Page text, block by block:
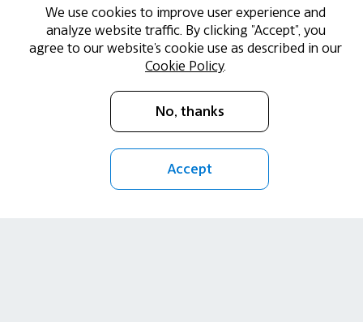
Need Help?
Call us at 1-888-808-9786
Mon - Fri 9am - 5pm CST
We use cookies to improve user experience and
analyze website traffic. By clicking "Accept", you
agree to our website's cookie use as described in our
Cookie Policy.
No, thanks
Accept